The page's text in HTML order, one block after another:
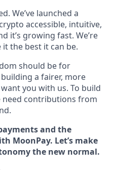
We’ve launched a
accessible, intuitive,
it’s growing fast. We’re
the best it can be.
should be for
a fairer, more
you with us. To build
need contributions from
and the
MoonPay. Let’s make
the new normal.